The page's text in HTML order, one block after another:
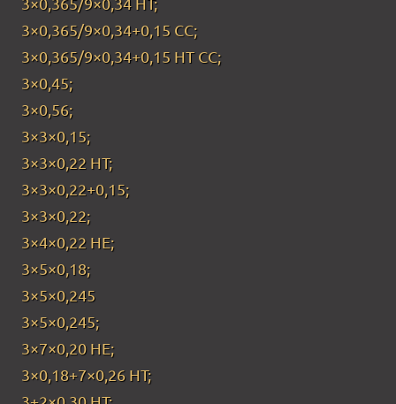
3×0,365/9×0,34+0,15 CC;
3×0,365/9×0,34+0,15 HT CC;
3×0,45;
3×0,56;
3×3×0,15;
3×3×0,22 HT;
3×3×0,22+0,15;
3×3×0,22;
3×4×0,22 HE;
3×5×0,18;
3×5×0,245
3×5×0,245;
3×7×0,20 HE;
3×0,18+7×0,26 HT;